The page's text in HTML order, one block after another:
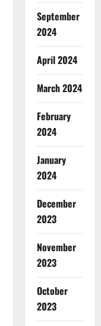
September
2024
April 2024
March 2024
February
2024
January
2024
December
2023
November
2023
October
2023